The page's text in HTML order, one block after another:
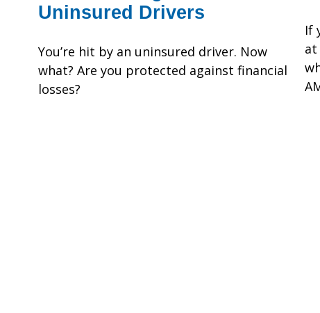
Uninsured Drivers
You’re hit by an uninsured driver. Now
what? Are you protected against financial
losses?
If
at